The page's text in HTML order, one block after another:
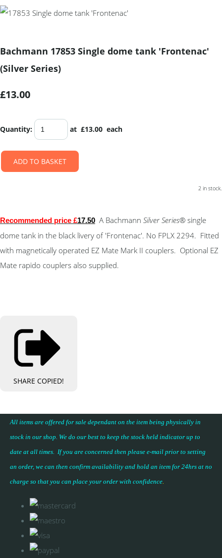
Bachmann 17853 Single dome tank 'Frontenac'
(Silver Series)
£13.00
Quantity: at £13.00 each
ADD TO BASKET
2 in stock.
Recommended price £17.50 A Bachmann Silver Series® single
dome tank in the black livery of 'Frontenac'. No FPLX 2294. Fitted
with magnetically operated EZ Mate Mark II couplers. Optional EZ
Mate rapido couplers also supplied.
SHARE COPIED!
All items are offered for sale dependant on the item being physically in
stock in our shop. We do our best to keep the stock held indicator up to
date at all times. If you are concerned then please e-mail prior to setting
an order, we can then confirm availability and hold an item for 24hrs at no
charge so that you can place your order with confidence.